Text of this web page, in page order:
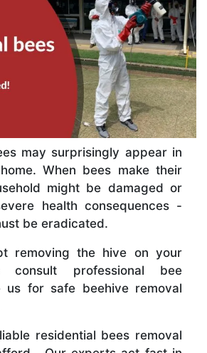
may surprisingly appear in
When bees make their
might be damaged or
health consequences -
be eradicated.
removing the hive on your
consult professional bee
us for safe beehive removal
residential bees removal